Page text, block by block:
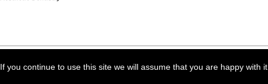
continue to use this site we will assume that you are happy with it.